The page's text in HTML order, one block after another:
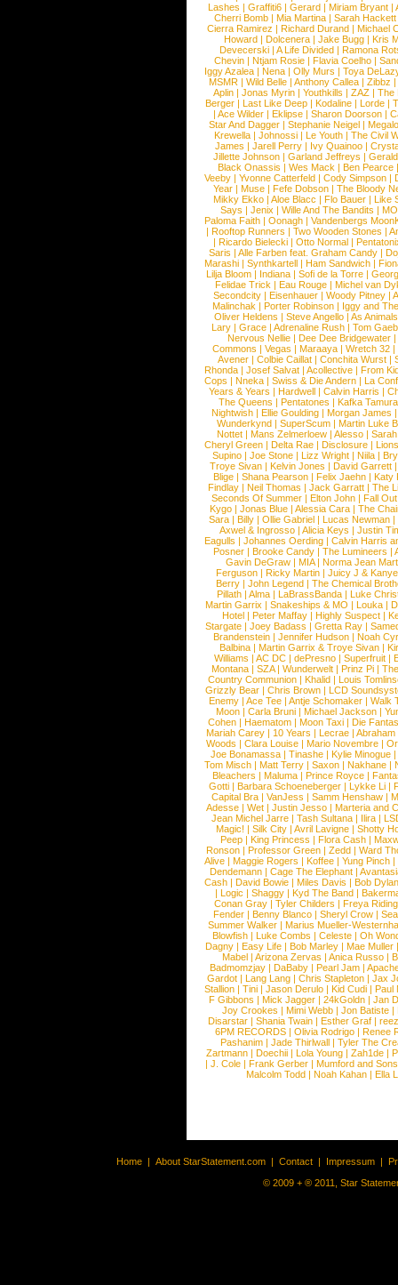
Lashes |Graffiti6 |Gerard |Miriam Bryant |
Cherri Bomb | Mia Martina | Sarah Hackett
Cierra Ramirez | Richard Durand | Michael
Howard |Dolcenera |Jake Bugg |Kris
Devecerski |A Life Divided |Ramona
Chevin |Ntjam Rosie |Flavia Coelho |
Iggy Azalea | Nena | Olly Murs | Toya
MSMR |Wild Belle |Anthony Callea |Zibbz
Aplin | Jonas Myrin | Youthkills | ZAZ | The
Berger |Last Like Deep |Kodaline |Lorde |
|Ace Wilder |Eklipse |Sharon Doorson |
Star And Dagger | Stephanie Neigel |
Krewella | Johnossi | Le Youth | The Civil
James | Jarell Perry | Ivy Quainoo |
Jillette Johnson | Garland Jeffreys |
Black Onassis | Wes Mack | Ben Pearce
Veeby | Yvonne Catterfeld | Cody Simpson |
Year |Muse |Fefe Dobson |The Bloody
Mikky Ekko | Aloe Blacc | Flo Bauer | Like
Says | Jenix | Wille And The Bandits | MO
Paloma Faith |Oonagh |Vandenbergs
|Rooftop Runners |Two Wooden Stones |
| Ricardo Bielecki | Otto Normal |
Saris | Alle Farben feat. Graham Candy |
Marashi | Synthkartell | Ham Sandwich |
Lilja Bloom | Indiana | Sofi de la Torre |
Felidae Trick | Eau Rouge | Michel van
Secondcity |Eisenhauer |Woody Pitney |
Malinchak |Porter Robinson | Iggy and
Oliver Heldens |Steve Angello |As Animals
Lary | Grace | Adrenaline Rush | Tom
Nervous Nellie | Dee Dee Bridgewater |
Commons |Vegas |Maraaya |Wretch 32 |
Avener | Colbie Caillat | Conchita Wurst |
Rhonda | Josef Salvat | Acollective | From
Cops | Nneka | Swiss & Die Andern | La
Years & Years |Hardwell |Calvin Harris |
The Queens | Pentatones | Kafka Tamura
Nightwish |Ellie Goulding |Morgan James
Wunderkynd | SuperScum | Martin Luke
Nottet |Mans Zelmerloew |Alesso |
Cheryl Green |Delta Rae |Disclosure |
Supino |Joe Stone |Lizz Wright |Niila |
Troye Sivan | Kelvin Jones | David Garrett
Blige | Shana Pearson | Felix Jaehn | Katy
Findlay |Neil Thomas |Jack Garratt |The
Seconds Of Summer |Elton John |Fall
Kygo |Jonas Blue |Alessia Cara |The
Sara |Billy |Ollie Gabriel |Lucas Newman |
Axwel & Ingrosso | Alicia Keys | Justin
Eagulls |Johannes Oerding |Calvin Harris
Posner |Brooke Candy |The Lumineers |
Gavin DeGraw | MIA| Norma Jean
Ferguson | Ricky Martin | Juicy J &
Berry | John Legend | The Chemical
Pillath |Alma |LaBrassBanda |Luke
Martin Garrix | Snakeships & MO | Louka |
Hotel | Peter Maffay | Highly Suspect |
Stargate |Joey Badass |Gretta Ray |
Brandenstein |Jennifer Hudson |Noah
Balbina | Martin Garrix & Troye Sivan |
Williams |AC DC |dePresno |Superfruit |
Montana |SZA|Wunderwelt |Prinz Pi |
Country Communion | Khalid | Louis
Grizzly Bear | Chris Brown | LCD
Enemy | Ace Tee | Antje Schomaker | Walk
Moon |Carla Bruni |Michael Jackson |
Cohen |Haematom |Moon Taxi |Die
Mariah Carey | 10 Years | Lecrae | Abraham
Woods |Clara Louise |Mario Novembre |
Joe Bonamassa | Tinashe | Kylie Minogue |
Tom Misch |Matt Terry |Saxon |Nakhane |
Bleachers | Maluma | Prince Royce |
Gotti |Barbara Schoeneberger |Lykke Li |
Capital Bra |VanJess |Samm Henshaw |
Adesse |Wet |Justin Jesso |Marteria and
Jean Michel Jarre |Tash Sultana | Ilira |
Magic! | Silk City | Avril Lavigne | Shotty
Peep |King Princess |Flora Cash |
Ronson |Professor Green |Zedd |Ward
Alive |Maggie Rogers |Koffee |Yung Pinch |
Dendemann |Cage The Elephant |
Cash | David Bowie | Miles Davis | Bob Dylan
|Logic |Shaggy |Kyd The Band |
Conan Gray |Tyler Childers |Freya
Fender |Benny Blanco |Sheryl Crow |
Summer Walker |Marius Mueller-
Blowfish | Luke Combs | Celeste | Oh
Dagny |Easy Life |Bob Marley |Mae Muller
Mabel |Arizona Zervas |Anica Russo |
Badmomzjay |DaBaby |Pearl Jam |
Gardot | Lang Lang | Chris Stapleton | Jax
Stallion |Tini |Jason Derulo |Kid Cudi |Paul
F Gibbons | Mick Jagger | 24kGoldn | Jan
Joy Crookes | Mimi Webb | Jon Batiste |
Disarstar | Shania Twain | Esther Graf |
6PM RECORDS | Olivia Rodrigo | Renee
Pashanim |Jade Thirlwall |Tyler The
Zartmann | Doechii | Lola Young | Zah1de |
| J. Cole | Frank Gerber | Mumford and Sons
Malcolm Todd | Noah Kahan | Ella
Home | About StarStatement.com | Contact | Impressum |
© 2009 + ® 2011, Star